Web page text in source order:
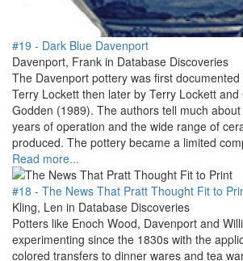
#19 - Dark Blue Davenport
Davenport, Frank in Database Discoveries
The Davenport pottery was first
Terry Lockett then later by Terry Lockett and
Godden (1989). The authors tell much
years of operation and the wide range of
produced. The pottery became a limited
Read more...
#18 - The News That Pratt Thought Fit to
Kling, Len in Database Discoveries
Potters like Enoch Wood, Davenport and
experimenting since the 1830s with the
colored transfers to dinner wares and tea